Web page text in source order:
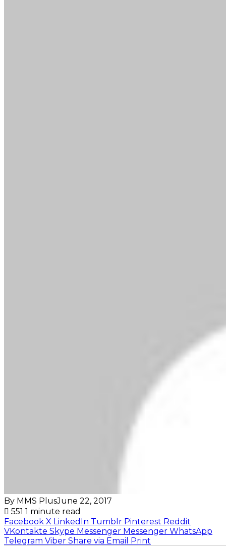
By MMS PlusJune 22, 2017
551 1 minute read
Facebook X LinkedIn Tumblr Pinterest Reddit
VKontakte Skype Messenger Messenger WhatsApp
Telegram Viber Share via Email Print